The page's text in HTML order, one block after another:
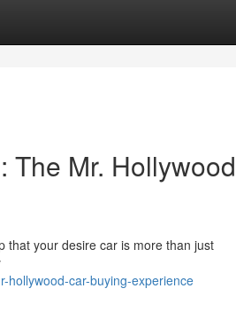
The Mr. Hollywood
that your desire car is more than just
hollywood-car-buying-experience